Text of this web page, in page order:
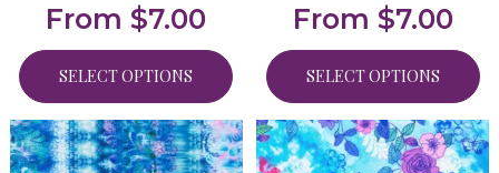
From $7.00
SELECT OPTIONS
From $7.00
SELECT OPTIONS